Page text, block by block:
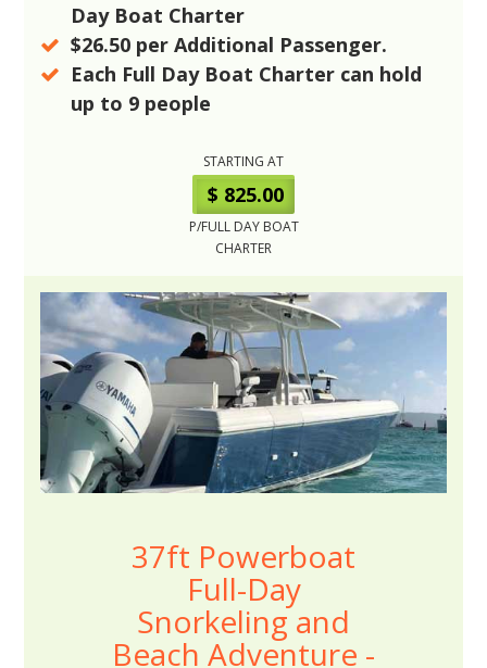
Day Boat Charter
$26.50 per Additional Passenger.
Each Full Day Boat Charter can hold
up to 9 people
STARTING AT
$ 825.00
P/FULL DAY BOAT
CHARTER
37ft Powerboat
Full-Day
Snorkeling and
Beach Adventure -